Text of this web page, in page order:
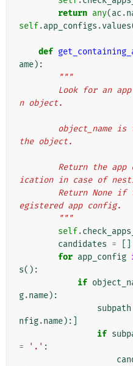
return any(ac .
self.app_configs .values
def
ame):
"""
n object.
the object.
ication in case of
egistered app config.
        """
self.
candidates =
for app_config
s():
if
g.name):
subpath
nfig.name):]
if
=
'.' :